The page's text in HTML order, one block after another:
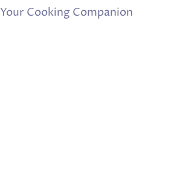
Your Cooking Companion